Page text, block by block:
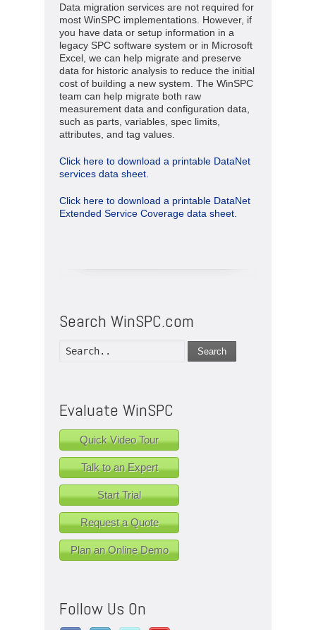
Data migration services are not required for
most WinSPC implementations. However, if
you have data or setup information in a
legacy SPC software system or in Microsoft
Excel, we can help migrate and preserve
data for historic analysis to reduce the initial
cost of building a new system. The WinSPC
team can help migrate both raw
measurement data and configuration data,
such as parts, variables, spec limits,
attributes, and tag values.
Click here to download a printable DataNet
services data sheet.
Click here to download a printable DataNet
Extended Service Coverage data sheet.
Search WinSPC.com
Search
Evaluate WinSPC
Quick Video Tour
Talk to an Expert
Start Trial
Request a Quote
Plan an Online Demo
Follow Us On